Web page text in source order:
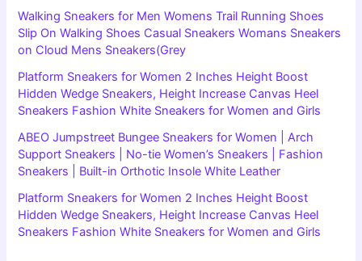
Walking Sneakers for Men Womens Trail Running Shoes
Slip On Walking Shoes Casual Sneakers Womans Sneakers
on Cloud Mens Sneakers(Grey
Platform Sneakers for Women 2 Inches Height Boost
Hidden Wedge Sneakers, Height Increase Canvas Heel
Sneakers Fashion White Sneakers for Women and Girls
ABEO Jumpstreet Bungee Sneakers for Women | Arch
Support Sneakers | No-tie Women’s Sneakers | Fashion
Sneakers | Built-in Orthotic Insole White Leather
Platform Sneakers for Women 2 Inches Height Boost
Hidden Wedge Sneakers, Height Increase Canvas Heel
Sneakers Fashion White Sneakers for Women and Girls